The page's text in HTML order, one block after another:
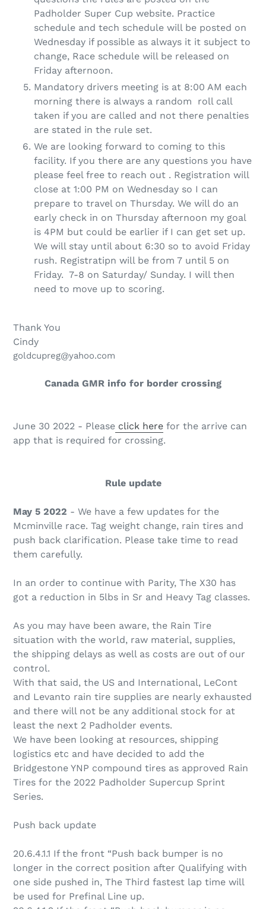
Padholder Super Cup website. Practice
schedule and tech schedule will be posted on
Wednesday if possible as always it it subject to
change, Race schedule will be released on
Friday afternoon.
Mandatory drivers meeting is at 8:00 AM each
morning there is always a random roll call
taken if you are called and not there penalties
are stated in the rule set.
We are looking forward to coming to this
facility. If you there are any questions you have
please feel free to reach out . Registration will
close at 1:00 PM on Wednesday so I can
prepare to travel on Thursday. We will do an
early check in on Thursday afternoon my goal
is 4PM but could be earlier if I can get set up.
We will stay until about 6:30 so to avoid Friday
rush. Registratipn will be from 7 until 5 on
Friday. 7-8 on Saturday/ Sunday. I will then
need to move up to scoring.
Thank You
Cindy
goldcupreg@yahoo.com
Canada GMR info for border crossing
June 30 2022 - Please click here for the arrive can
app that is required for crossing.
Rule update
May 5 2022 - We have a few updates for the
Mcminville race. Tag weight change, rain tires and
push back clarification. Please take time to read
them carefully.
In an order to continue with Parity, The X30 has
got a reduction in 5lbs in Sr and Heavy Tag classes.
As you may have been aware, the Rain Tire
situation with the world, raw material, supplies,
the shipping delays as well as costs are out of our
control.
With that said, the US and International, LeCont
and Levanto rain tire supplies are nearly exhausted
and there will not be any additional stock for at
least the next 2 Padholder events.
We have been looking at resources, shipping
logistics etc and have decided to add the
Bridgestone YNP compound tires as approved Rain
Tires for the 2022 Padholder Supercup Sprint
Series.
Push back update
20.6.4.1.1 If the front “Push back bumper is no
longer in the correct position after Qualifying with
one side pushed in, The Third fastest lap time will
be used for Prefinal Line up.